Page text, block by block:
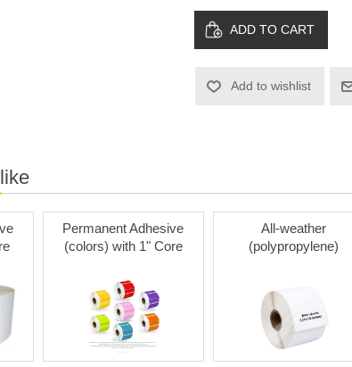
ADD TO CART
Add to wishlist
Permanent Adhesive
(colors) with 1" Core
All-weather
(polypropylene)